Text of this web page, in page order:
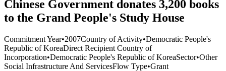
Chinese Government donates 3,200 books
to the Grand People's Study House
Commitment Year•2007Country of Activity•Democratic People's
Republic of KoreaDirect Recipient Country of
Incorporation•Democratic People's Republic of KoreaSector•Other
Social Infrastructure And ServicesFlow Type•Grant